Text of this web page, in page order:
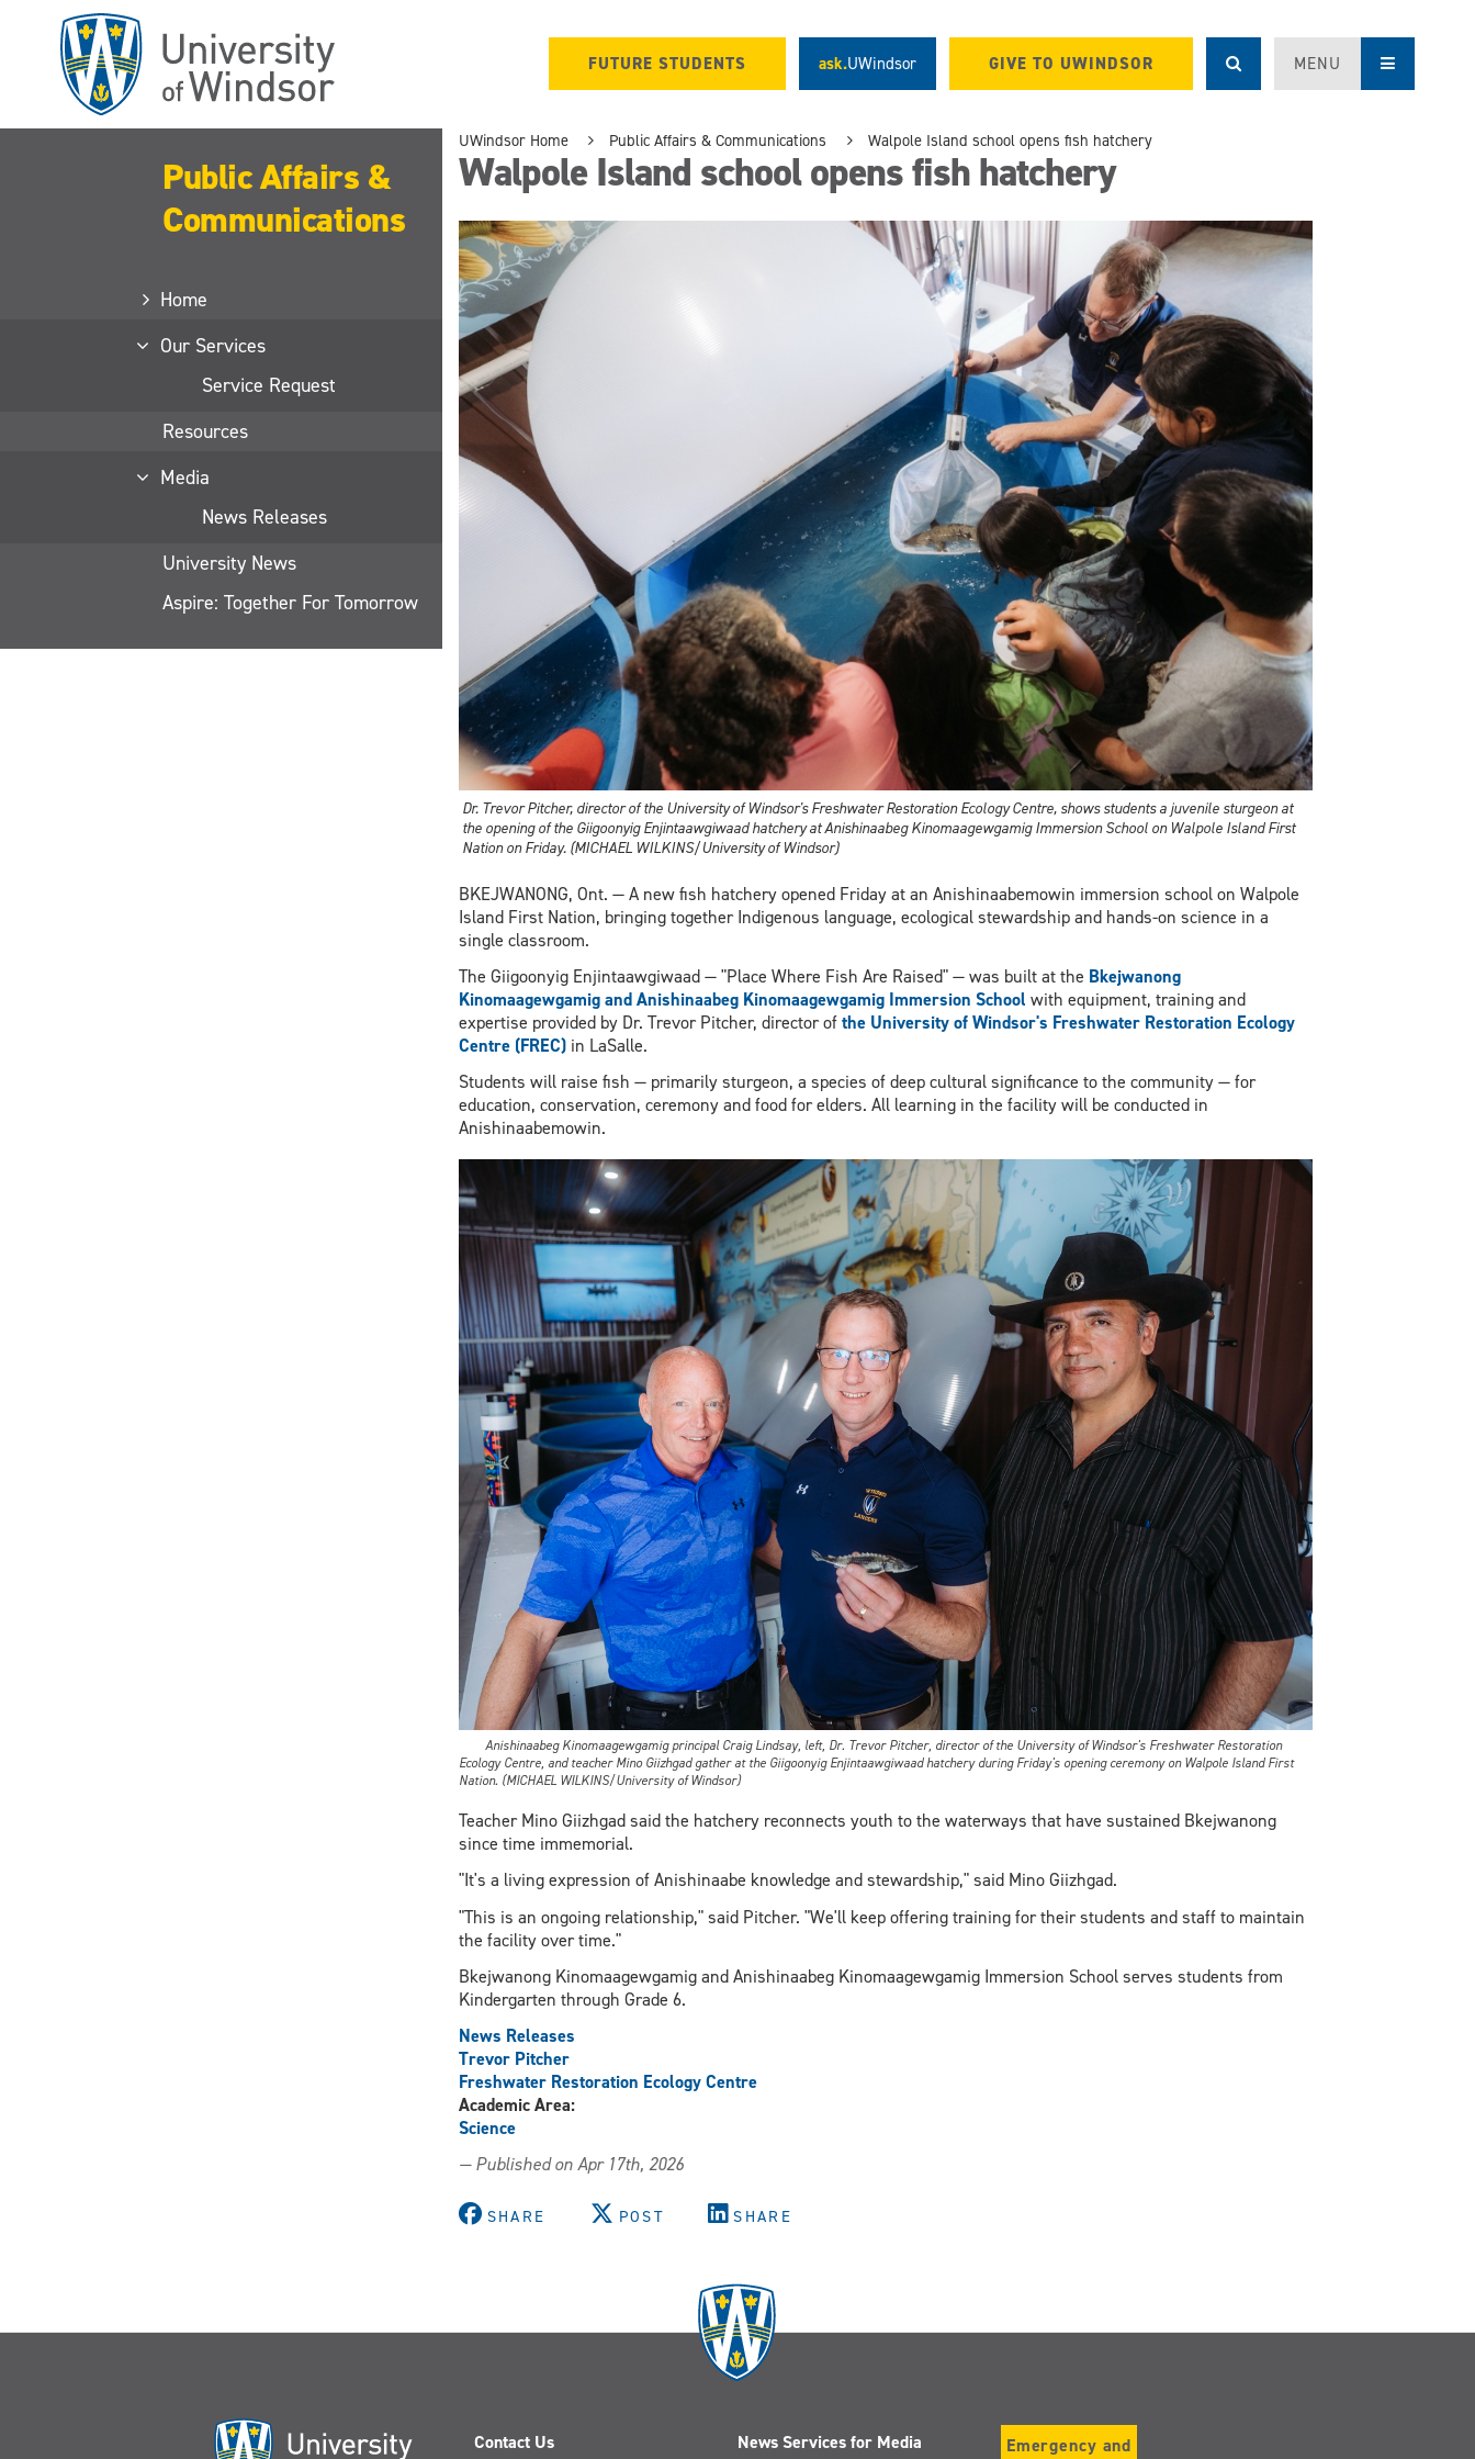
FUTURE STUDENTS ask.UWindsor GIVE TO UWINDSOR MENU
Public Affairs &
Communications
Home
Our Services
Service Request
Resources
Media
News Releases
University News
Aspire: Together For Tomorrow
UWindsor Home Public Affairs & Communications Walpole Island school opens fish hatchery
Walpole Island school opens fish hatchery
Dr. Trevor Pitcher, director of the University of Windsor's Freshwater Restoration Ecology Centre, shows students a juvenile sturgeon at
the opening of the Giigoonyig Enjintaawgiwaad hatchery at Anishinaabeg Kinomaagewgamig Immersion School on Walpole Island First
Nation on Friday. (MICHAEL WILKINS/University of Windsor)
BKEJWANONG, Ont. — A new fish hatchery opened Friday at an Anishinaabemowin immersion school on Walpole
Island First Nation, bringing together Indigenous language, ecological stewardship and hands-on science in a
single classroom.
The Giigoonyig Enjintaawgiwaad — "Place Where Fish Are Raised" — was built at the Bkejwanong
Kinomaagewgamig and Anishinaabeg Kinomaagewgamig Immersion School with equipment, training and
expertise provided by Dr. Trevor Pitcher, director ofthe University of Windsor's Freshwater Restoration Ecology
Centre (FREC)in LaSalle.
Students will raise fish — primarily sturgeon, a species of deep cultural significance to the community — for
education, conservation, ceremony and food for elders. All learning in the facility will be conducted in
Anishinaabemowin.
Anishinaabeg Kinomaagewgamig principal Craig Lindsay, left, Dr. Trevor Pitcher, director of the University of Windsor's Freshwater Restoration
Ecology Centre, and teacher Mino Giizhgad gather at the Giigoonyig Enjintaawgiwaad hatchery during Friday's opening ceremony on Walpole Island First
Nation. (MICHAEL WILKINS/University of Windsor)
Teacher Mino Giizhgad said the hatchery reconnects youth to the waterways that have sustained Bkejwanong
since time immemorial.
"It's a living expression of Anishinaabe knowledge and stewardship," said Mino Giizhgad.
"This is an ongoing relationship," said Pitcher. "We'll keep offering training for their students and staff to maintain
the facility over time."
Bkejwanong Kinomaagewgamig and Anishinaabeg Kinomaagewgamig Immersion School serves students from
Kindergarten through Grade 6.
News Releases
Trevor Pitcher
Freshwater Restoration Ecology Centre
Academic Area:
Science
— Published on Apr 17th, 2026
SHARE POST SHARE
Contact Us News Services for Media Emergency and